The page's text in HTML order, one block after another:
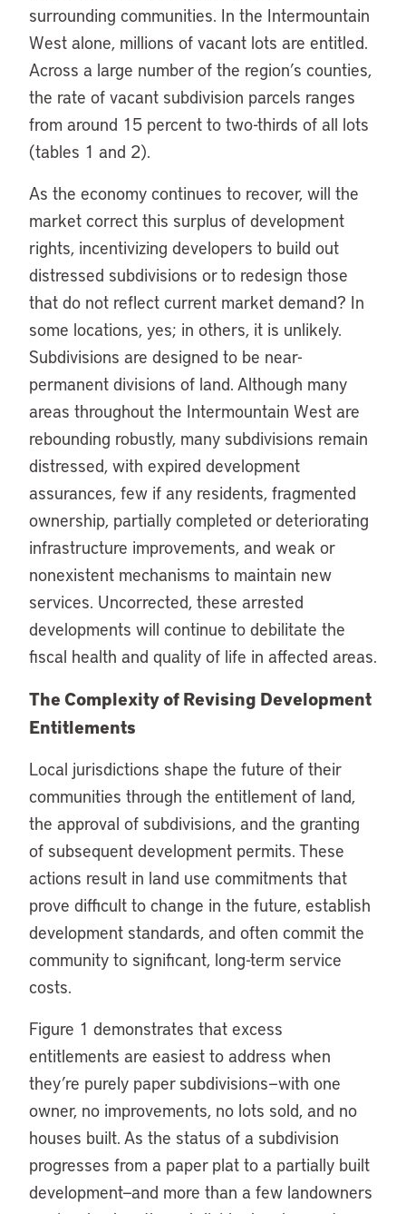
surrounding communities. In the Intermountain
West alone, millions of vacant lots are entitled.
Across a large number of the region’s counties,
the rate of vacant subdivision parcels ranges
from around 15 percent to two-thirds of all lots
(tables 1 and 2).
As the economy continues to recover, will the
market correct this surplus of development
rights, incentivizing developers to build out
distressed subdivisions or to redesign those
that do not reflect current market demand? In
some locations, yes; in others, it is unlikely.
Subdivisions are designed to be near-
permanent divisions of land. Although many
areas throughout the Intermountain West are
rebounding robustly, many subdivisions remain
distressed, with expired development
assurances, few if any residents, fragmented
ownership, partially completed or deteriorating
infrastructure improvements, and weak or
nonexistent mechanisms to maintain new
services. Uncorrected, these arrested
developments will continue to debilitate the
fiscal health and quality of life in affected areas.
The Complexity of Revising Development
Entitlements
Local jurisdictions shape the future of their
communities through the entitlement of land,
the approval of subdivisions, and the granting
of subsequent development permits. These
actions result in land use commitments that
prove difficult to change in the future, establish
development standards, and often commit the
community to significant, long-term service
costs.
Figure 1 demonstrates that excess
entitlements are easiest to address when
they’re purely paper subdivisions—with one
owner, no improvements, no lots sold, and no
houses built. As the status of a subdivision
progresses from a paper plat to a partially built
development—and more than a few landowners